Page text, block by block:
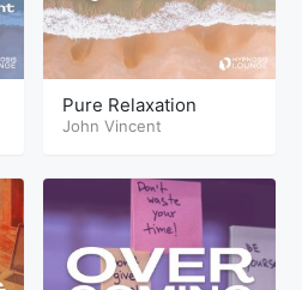
Pure Relaxation
John Vincent